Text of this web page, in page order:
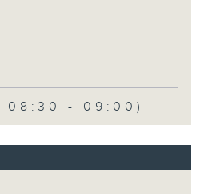
08:30 - 09:00)